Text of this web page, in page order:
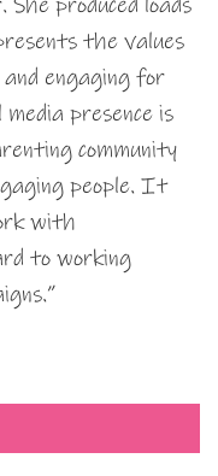
She produced loads
the values
engaging for
presence is
community
people. It
with
to working